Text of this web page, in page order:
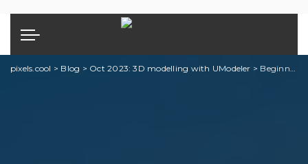
pixels.cool > Blog > Oct 2023: 3D modelling with UModeler > Beginning 3D Modelling with UModeler: Explainer 7 of 7